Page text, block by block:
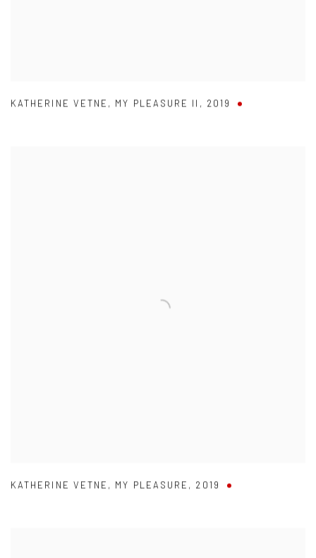
KATHERINE VETNE , MY PLEASURE II , 2019
KATHERINE VETNE , MY PLEASURE , 2019